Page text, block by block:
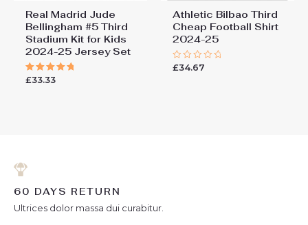
Real Madrid Jude
Bellingham #5 Third
Stadium Kit for Kids
2024-25 Jersey Set
Rated
£33.33
Athletic Bilbao Third
Cheap Football Shirt​
2024-25
Rated
£34.67
60 DAYS RETURN
Ultrices dolor massa dui curabitur.